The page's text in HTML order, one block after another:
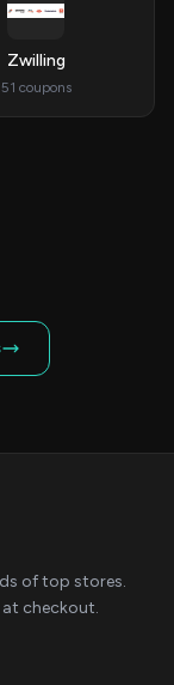
Zwilling
51 coupons
of top stores.
at checkout.